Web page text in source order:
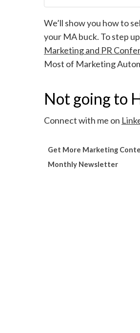
We’ll show you how to
your MA buck. To step
Marketing and PR
Most of Marketing
Not going to
Connect with me on
Get More Marketing
Monthly Newsletter